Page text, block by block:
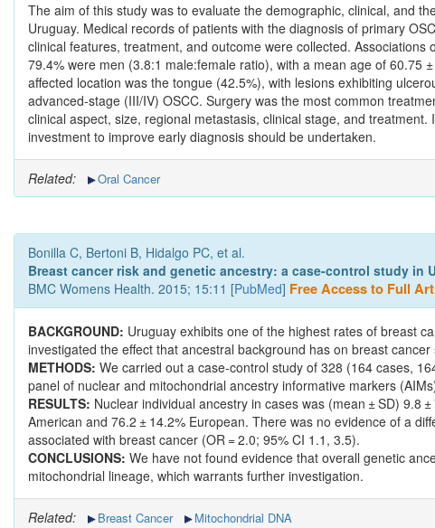
The aim of this study was to evaluate the demographic, clinical, and
Uruguay. Medical records of patients with the diagnosis of primary
clinical features, treatment, and outcome were collected.
79.4% were men (3.8:1 male:female ratio), with a mean age of 60.75
affected location was the tongue (42.5%), with lesions exhibiting
advanced-stage (III/IV) OSCC. Surgery was the most common
clinical aspect, size, regional metastasis, clinical stage, and
investment to improve early diagnosis should be undertaken.
Related: Oral Cancer
Bonilla C, Bertoni B, Hidalgo PC, et al.
Breast cancer risk and genetic ancestry: a case-control study in
BMC Womens Health. 2015; 15:11 [PubMed] Free Access to Full
BACKGROUND: Uruguay exhibits one of the highest rates of breast
investigated the effect that ancestral background has on breast
METHODS: We carried out a case-control study of 328 (164 cases,
panel of nuclear and mitochondrial ancestry informative markers
RESULTS: Nuclear individual ancestry in cases was (mean ± SD) 9.8
American and 76.2 ± 14.2% European. There was no evidence of a
associated with breast cancer (OR = 2.0; 95% CI 1.1, 3.5).
CONCLUSIONS: We have not found evidence that overall genetic
mitochondrial lineage, which warrants further investigation.
Related: Breast Cancer Mitochondrial DNA